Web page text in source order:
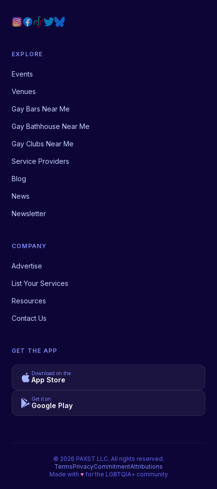
EXPLORE
Events
Venues
Gay Bars Near Me
Gay Bathhouse Near Me
Gay Clubs Near Me
Service Providers
Blog
News
Newsletter
COMPANY
Advertise
List Your Services
Resources
Contact Us
GET THE APP
Download on the
App Store
Get it on
Google Play
© 2026 PAXST LLC. All rights reserved.
TermsPrivacyCommitmentAttributions
Made with ♥for the LGBTQIA+ community